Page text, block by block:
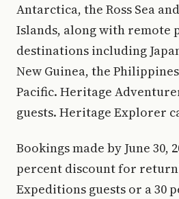
Antarctica, the Ross Sea
Islands, along with remote
destinations including
New Guinea, the
Pacific. Heritage
guests. Heritage Explorer
Bookings made by June 30,
percent discount for
Expeditions guests or a 30